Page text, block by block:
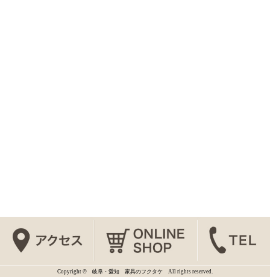
Copyright © 岐阜・愛知 家具のフクタケ All rights reserved.